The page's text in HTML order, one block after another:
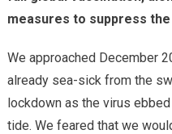
measures to suppress
We approached December
already sea-sick from the
lockdown as the virus
tide. We feared that we